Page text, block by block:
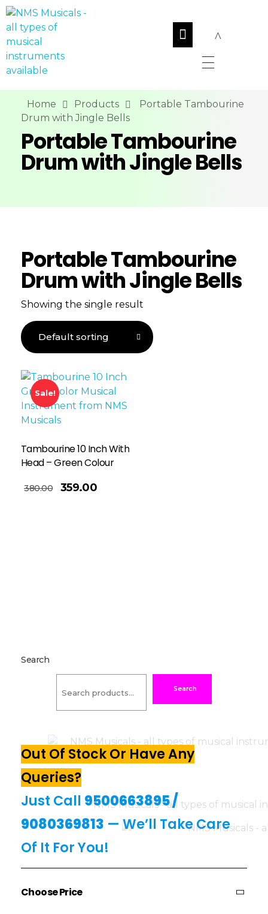
Home Products
Portable Tambourine
Drum with Jingle Bells
Portable Tambourine
Drum with Jingle Bells
Portable Tambourine
Drum with Jingle Bells
Showing the single result
Sale!
Tambourine 10 Inch With
Head – Green Colour
380.00 359.00
Search
Search
Out Of Stock Or Have Any
Queries?
Just Call 9500663895/
9080369813 — We’ll Take Care
Of It For You!
Choose Price